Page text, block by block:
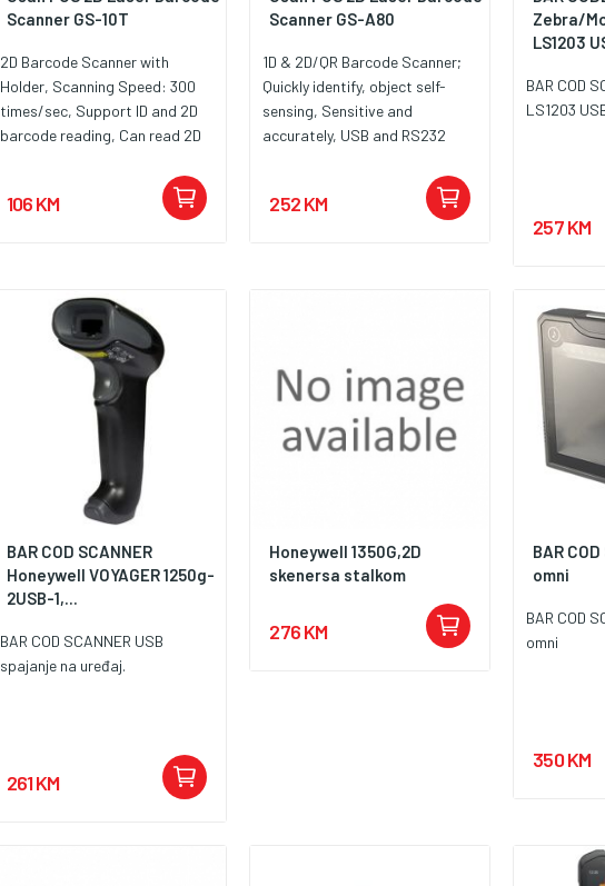
Scanner GS-10T
2D Barcode Scanner with
Holder, Scanning Speed: 300
times/sec, Support ID and 2D
barcode reading, Can read 2D
Auto Scan, USB Port, Power
requirements DC: 5V, 80mA
106 KM
Scanner GS-A80
1D & 2D/QR Barcode Scanner;
Quickly identify, object self-
sensing, Sensitive and
accurately, USB and RS232
network scanning pattern of
flash ROM software upgrade,
252 KM
Zebra/
LS1203
BAR COD
LS1203
257 KM
BAR COD SCANNER
Honeywell VOYAGER 1250g-
2USB-1,...
BAR COD SCANNER USB
spajanje na uređaj.
261 KM
Honeywell 1350G,2D
skenersa stalkom
276 KM
BAR
omni
BAR COD
omni
350 KM